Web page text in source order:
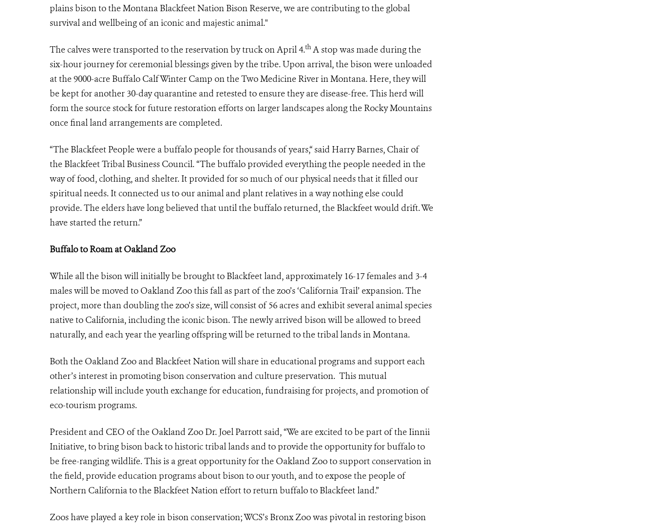
plains bison to the Montana Blackfeet Nation Bison Reserve, we are contributing to the global
survival and wellbeing of an iconic and majestic animal."
The calves were transported to the reservation by truck on April 4.th A stop was made during the
six-hour journey for ceremonial blessings given by the tribe. Upon arrival, the bison were unloaded
at the 9000-acre Buffalo Calf Winter Camp on the Two Medicine River in Montana. Here, they will
be kept for another 30-day quarantine and retested to ensure they are disease-free. This herd will
form the source stock for future restoration efforts on larger landscapes along the Rocky Mountains
once final land arrangements are completed.
“The Blackfeet People were a buffalo people for thousands of years,“ said Harry Barnes, Chair of
the Blackfeet Tribal Business Council. “The buffalo provided everything the people needed in the
way of food, clothing, and shelter. It provided for so much of our physical needs that it filled our
spiritual needs. It connected us to our animal and plant relatives in a way nothing else could
provide. The elders have long believed that until the buffalo returned, the Blackfeet would drift. We
have started the return.”
Buffalo to Roam at Oakland Zoo
While all the bison will initially be brought to Blackfeet land, approximately 16-17 females and 3-4
males will be moved to Oakland Zoo this fall as part of the zoo’s ‘California Trail’ expansion. The
project, more than doubling the zoo’s size, will consist of 56 acres and exhibit several animal species
native to California, including the iconic bison. The newly arrived bison will be allowed to breed
naturally, and each year the yearling offspring will be returned to the tribal lands in Montana.
Both the Oakland Zoo and Blackfeet Nation will share in educational programs and support each
other’s interest in promoting bison conservation and culture preservation. This mutual
relationship will include youth exchange for education, fundraising for projects, and promotion of
eco-tourism programs.
President and CEO of the Oakland Zoo Dr. Joel Parrott said, “We are excited to be part of the Iinnii
Initiative, to bring bison back to historic tribal lands and to provide the opportunity for buffalo to
be free-ranging wildlife. This is a great opportunity for the Oakland Zoo to support conservation in
the field, provide education programs about bison to our youth, and to expose the people of
Northern California to the Blackfeet Nation effort to return buffalo to Blackfeet land.”
Zoos have played a key role in bison conservation; WCS’s Bronx Zoo was pivotal in restoring bison